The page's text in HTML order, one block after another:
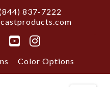
837-7222
Color Options